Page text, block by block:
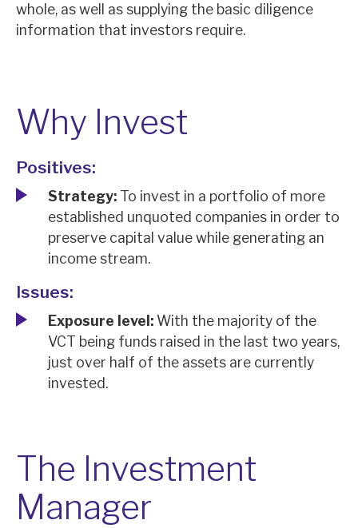
whole, as well as supplying the basic diligence
information that investors require.
Why Invest
Positives:
Strategy: To invest in a portfolio of more
established unquoted companies in order to
preserve capital value while generating an
income stream.
Issues:
Exposure level: With the majority of the
VCT being funds raised in the last two years,
just over half of the assets are currently
invested.
The Investment
Manager